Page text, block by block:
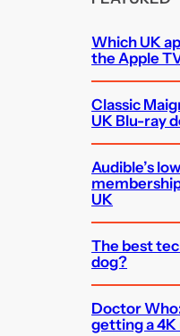
Which UK
the Apple
Classic
UK Blu-ray
Audible’s
UK
The best
dog?
Doctor
getting a 4K